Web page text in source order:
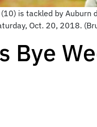
is tackled by
Oct. 20, 2018.
Bye